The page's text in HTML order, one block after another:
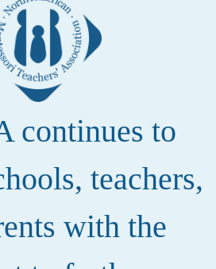
continues to
teachers,
with the